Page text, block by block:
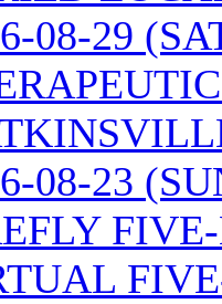
08-29
08-23